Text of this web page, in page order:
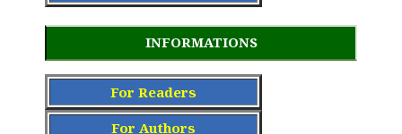
INFORMATIONS
For Readers
For Authors